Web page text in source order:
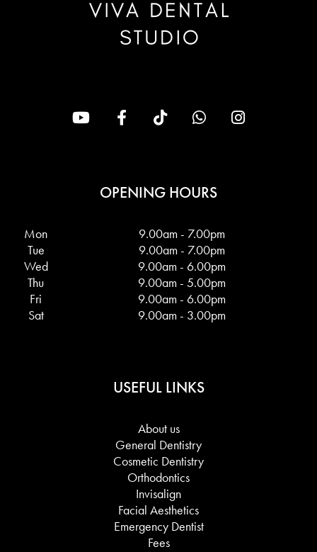
OPENING HOURS
Mon
9.00am - 7.00pm
Tue
9.00am - 7.00pm
Wed
9.00am - 6.00pm
Thu
9.00am - 5.00pm
Fri
9.00am - 6.00pm
Sat
9.00am - 3.00pm
USEFUL LINKS
About us
General Dentistry
Cosmetic Dentistry
Orthodontics
Invisalign
Facial Aesthetics
Emergency Dentist
Fees